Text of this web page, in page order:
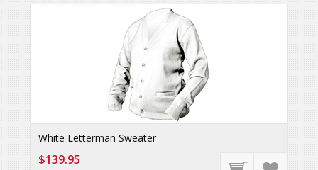
White Letterman Sweater
$139.95